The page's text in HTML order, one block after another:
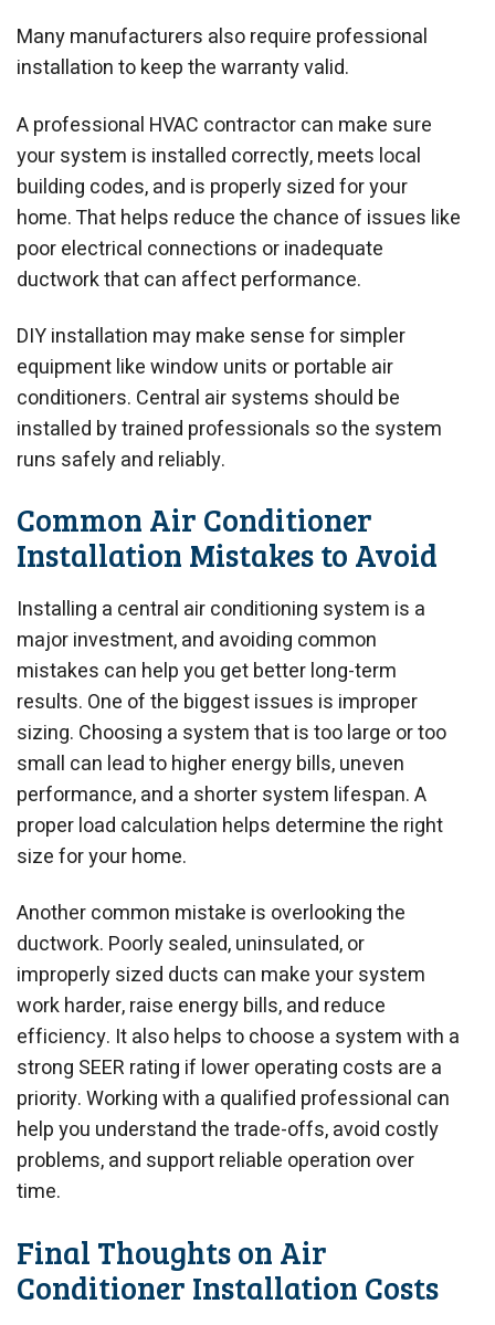
Many manufacturers also require professional
installation to keep the warranty valid.
A professional HVAC contractor can make sure
your system is installed correctly, meets local
building codes, and is properly sized for your
home. That helps reduce the chance of issues like
poor electrical connections or inadequate
ductwork that can affect performance.
DIY installation may make sense for simpler
equipment like window units or portable air
conditioners. Central air systems should be
installed by trained professionals so the system
runs safely and reliably.
Common Air Conditioner
Installation Mistakes to Avoid
Installing a central air conditioning system is a
major investment, and avoiding common
mistakes can help you get better long-term
results. One of the biggest issues is improper
sizing. Choosing a system that is too large or too
small can lead to higher energy bills, uneven
performance, and a shorter system lifespan. A
proper load calculation helps determine the right
size for your home.
Another common mistake is overlooking the
ductwork. Poorly sealed, uninsulated, or
improperly sized ducts can make your system
work harder, raise energy bills, and reduce
efficiency. It also helps to choose a system with a
strong SEER rating if lower operating costs are a
priority. Working with a qualified professional can
help you understand the trade-offs, avoid costly
problems, and support reliable operation over
time.
Final Thoughts on Air
Conditioner Installation Costs